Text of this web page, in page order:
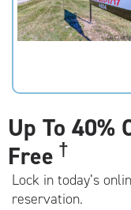
rating=4.9
|
Up To 40%
Free †
Lock in today’s
reservation.